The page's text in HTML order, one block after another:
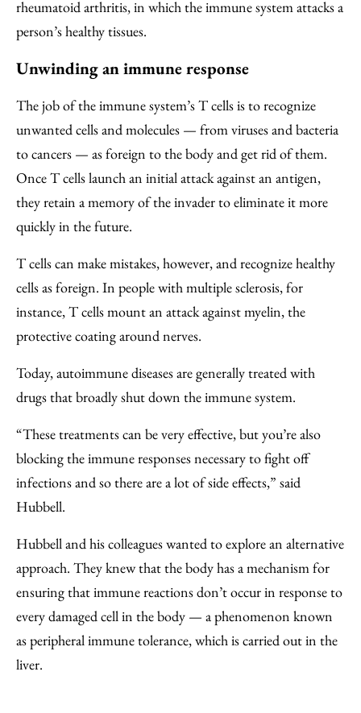
rheumatoid arthritis, in which the immune system attacks a
person’s healthy tissues.
Unwinding an immune response
The job of the immune system’s T cells is to recognize
unwanted cells and molecules — from viruses and bacteria
to cancers — as foreign to the body and get rid of them.
Once T cells launch an initial attack against an antigen,
they retain a memory of the invader to eliminate it more
quickly in the future.
T cells can make mistakes, however, and recognize healthy
cells as foreign. In people with multiple sclerosis, for
instance, T cells mount an attack against myelin, the
protective coating around nerves.
Today, autoimmune diseases are generally treated with
drugs that broadly shut down the immune system.
“These treatments can be very effective, but you’re also
blocking the immune responses necessary to fight off
infections and so there are a lot of side effects,” said
Hubbell.
Hubbell and his colleagues wanted to explore an alternative
approach. They knew that the body has a mechanism for
ensuring that immune reactions don’t occur in response to
every damaged cell in the body — a phenomenon known
as peripheral immune tolerance, which is carried out in the
liver.